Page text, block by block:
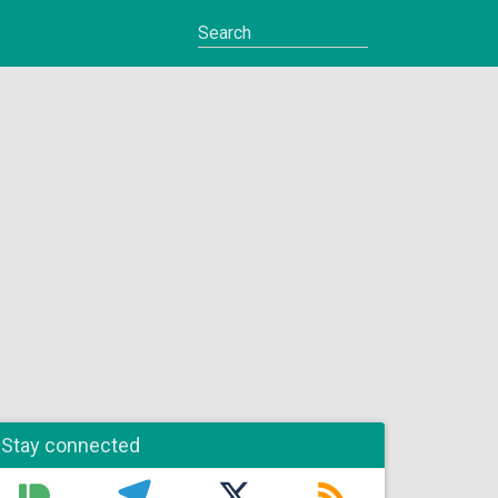
Stay connected